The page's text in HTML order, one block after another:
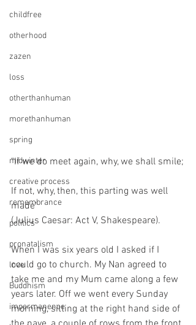
childfree
otherhood
zazen
loss
otherthanhuman
morethanhuman
spring
midwinter
creative process
remembrance
politics
pronatalism
love
Buddhism
impermanence
"If we do meet again, why, we shall smile;
If not, why, then, this parting was well
made"
(Julius Caesar: Act V, Shakespeare).
When I was six years old I asked if I
could go to church. My Nan agreed to
take me and my Mum came along a few
years later. Off we went every Sunday
morning, sitting at the right hand side of